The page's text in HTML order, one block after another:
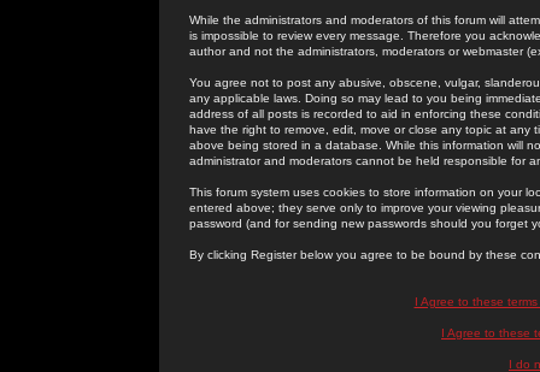
While the administrators and moderators of this forum will
is impossible to review every message. Therefore you
author and not the administrators, moderators or webmaster
You agree not to post any abusive, obscene, vulgar,
any applicable laws. Doing so may lead to you being
address of all posts is recorded to aid in enforcing these
have the right to remove, edit, move or close any topic at
above being stored in a database. While this information will
administrator and moderators cannot be held responsible for
This forum system uses cookies to store information on your
entered above; they serve only to improve your viewing
password (and for sending new passwords should you forget
By clicking Register below you agree to be bound by these
I Agree to these
I Agree to these
I do